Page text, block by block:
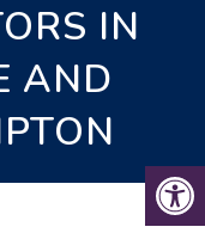
IN
AND